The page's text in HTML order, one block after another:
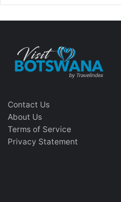
Contact Us
About Us
Terms of Service
Privacy Statement